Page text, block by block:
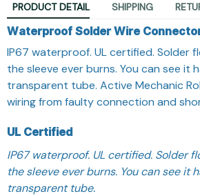
PRODUCT DETAIL SHIPPING
Waterproof Solder Wire
IP67 waterproof. UL certified. Solder
the sleeve ever burns. You can see it
transparent tube. Active Mechanic
wiring from faulty connection and
UL Certified
IP67 waterproof. UL certified. Solder
the sleeve ever burns. You can see it
transparent tube.